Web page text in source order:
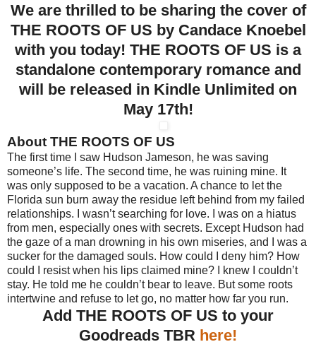
We are thrilled to be sharing the cover of
THE ROOTS OF US by Candace Knoebel
with you today! THE ROOTS OF US is a
standalone contemporary romance and
will be released in Kindle Unlimited on
May 17th!
About THE ROOTS OF US
The first time I saw Hudson Jameson, he was saving
someone’s life. The second time, he was ruining mine. It
was only supposed to be a vacation. A chance to let the
Florida sun burn away the residue left behind from my failed
relationships. I wasn’t searching for love. I was on a hiatus
from men, especially ones with secrets. Except Hudson had
the gaze of a man drowning in his own miseries, and I was a
sucker for the damaged souls. How could I deny him? How
could I resist when his lips claimed mine? I knew I couldn’t
stay. He told me he couldn’t bear to leave. But some roots
intertwine and refuse to let go, no matter how far you run.
Add THE ROOTS OF US to your
Goodreads TBR here!